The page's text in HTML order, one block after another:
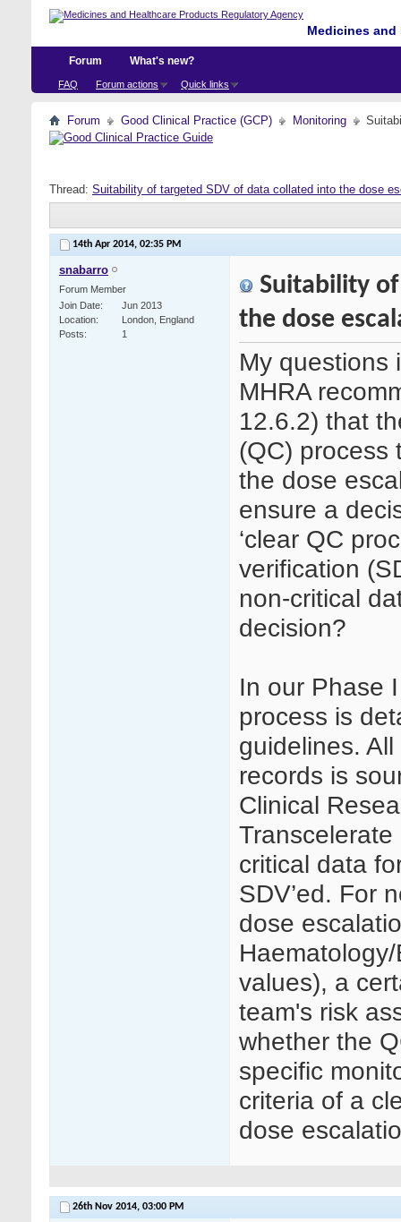
Medicines
Forum
FAQ Forum actions Quick links
What's new?
Forum Good Clinical Practice (GCP) Monitoring
Thread: Suitability of targeted SDV of data collated into the dose
14th Apr 2014, 02:35 PM
snabarro
Forum Member
Join Date
Jun 2013
Location
London, England
Posts
1
Suitability
the dose
My questions
MHRA
12.6.2) that
(QC) process
the dose
ensure a
‘clear QC
verification
non-critical
decision?
In our Phase
process is
guidelines.
records is
Clinical
critical data
SDV’ed. For
dose
values), a
team's risk
whether the
specific
criteria of a
dose
26th Nov 2014, 03:00 PM